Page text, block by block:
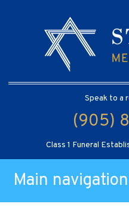
Speak to a
(905)
Class 1 Funeral
Main navigation